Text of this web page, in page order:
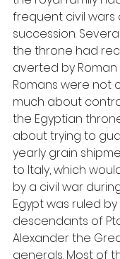
frequent civil wars
succession.
the throne had
averted by Roman
Romans were not
much about
the Egyptian
about trying to
yearly grain
to Italy, which
by a civil war
Egypt was ruled
descendants of
Alexander the
generals. Most of